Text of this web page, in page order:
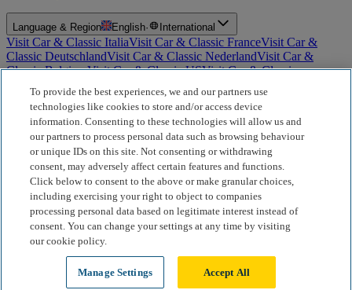
Language & Region English· International
Visit Car & Classic ItaliaVisit Car & Classic FranceVisit Car &
Classic DeutschlandVisit Car & Classic NederlandVisit Car &
Classic BelgiumVisit Car & Classic USVisit Car & Classic
Car & Classic Sverige
For Insurance Products: Car and Classic Limited is an Appointed
Representative of Bluefriars Brokers Limited (FCA Firm Reference
Number 604987), which is authorised and regulated by the
Financial Conduct Authority for the distribution of insurance
products. For Finance Products: Car and Classic Limited is an
Introducer Appointed Representative (IAR) of Motiv Finance
Limited (FCA Firm Reference Number 827288), which is
authorised and regulated by the Financial Conduct Authority. Our
role is limited to making introductions to Motiv Finance Limited.
from lenders or other brokers; this does not affect the amount you
To provide the best experiences, we and our partners use
technologies like cookies to store and/or access device
information. Consenting to these technologies will allow us and
our partners to process personal data such as browsing behaviour
or unique IDs on this site. Not consenting or withdrawing
consent, may adversely affect certain features and functions.
Click below to consent to the above or make granular choices,
including exercising your right to object to companies
processing personal data based on legitimate interest instead of
consent. You can change your settings at any time by visiting
our cookie policy.
Manage Settings Accept All